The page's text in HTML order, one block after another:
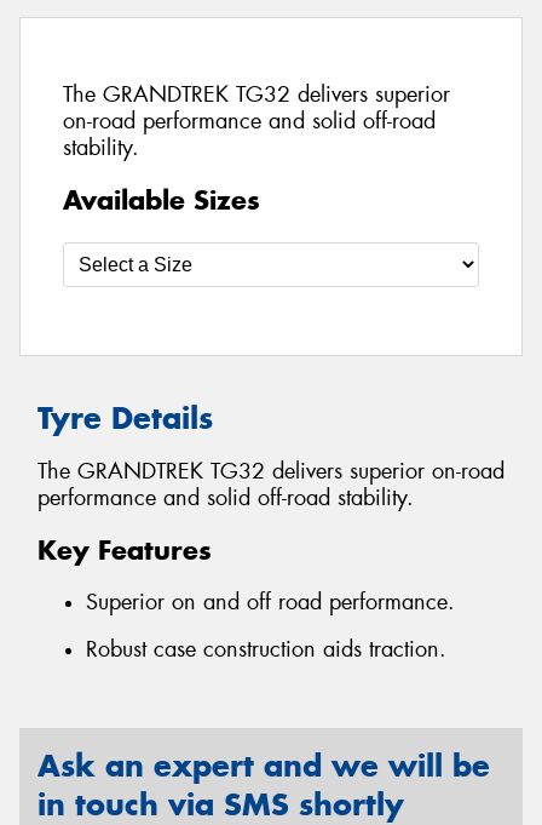
The GRANDTREK TG32 delivers superior
on-road performance and solid off-road
stability.
Available Sizes
Tyre Details
The GRANDTREK TG32 delivers superior on-road
performance and solid off-road stability.
Key Features
Superior on and off road performance.
Robust case construction aids traction.
Ask an expert and we will be
in touch via SMS shortly